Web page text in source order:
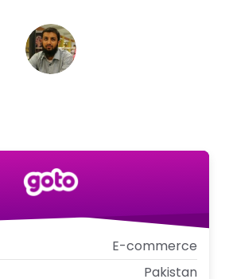
E-commerce
Pakistan